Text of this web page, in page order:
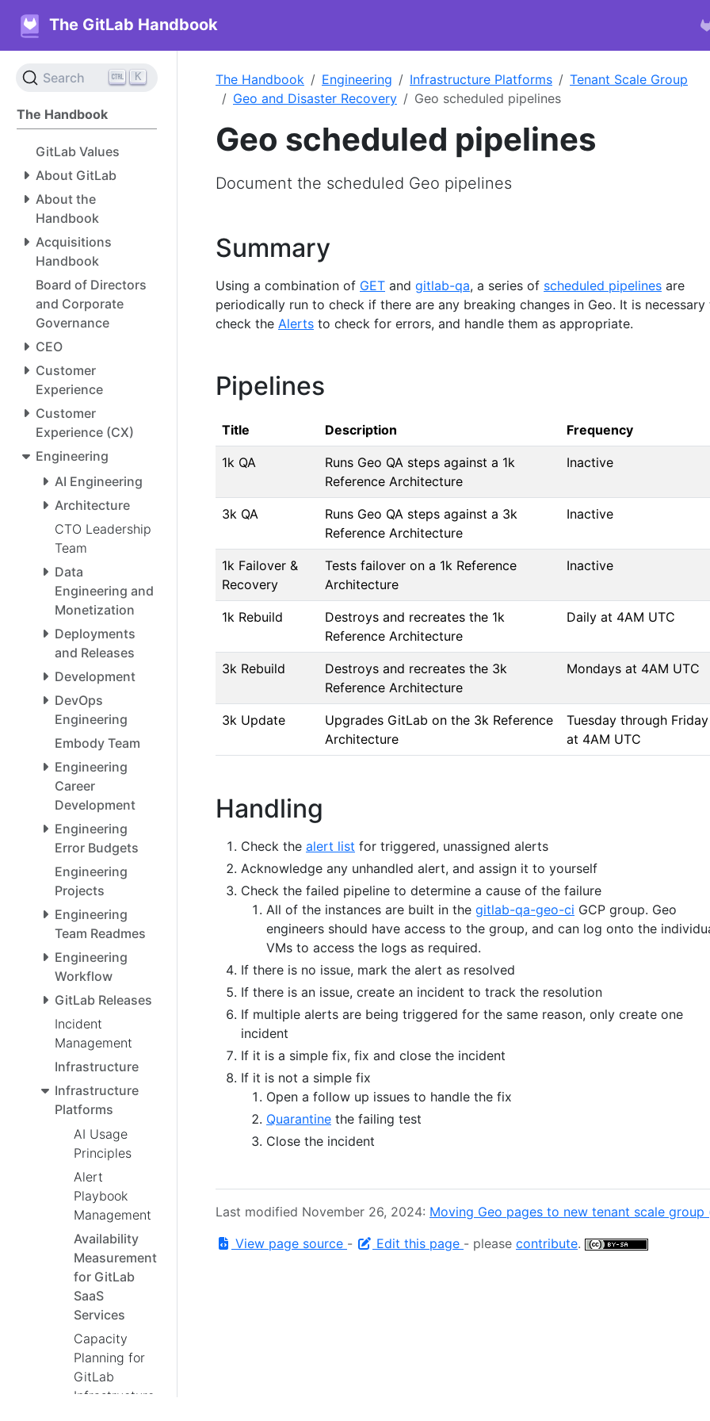
The GitLab Handbook
Search K
The Handbook
GitLab Values
About GitLab
About the
Handbook
Acquisitions
Handbook
Board of Directors
and Corporate
Governance
CEO
Customer
Experience
Customer
Experience (CX)
Engineering
AI Engineering
Architecture
CTO Leadership
Team
Data
Engineering and
Monetization
Deployments
and Releases
Development
DevOps
Engineering
Embody Team
Engineering
Career
Development
Engineering
Error Budgets
Engineering
Projects
Engineering
Team Readmes
Engineering
Workflow
GitLab Releases
Incident
Management
Infrastructure
Infrastructure
Platforms
AI Usage
Principles
Alert
Playbook
Management
Availability
Measurement
for GitLab
SaaS
Services
Capacity
Planning for
GitLab
Infrastructure
The Handbook Engineering Infrastructure Platforms
Tenant Scale Group
Geo and Disaster Recovery
Geo scheduled pipelines
Geo scheduled pipelines
Document the scheduled Geo pipelines
Summary
Using a combination of GET and gitlab-qa, a series of scheduled pipelines are
periodically run to check if there are any breaking changes in Geo. It is necessary
check the Alerts to check for errors, and handle them as appropriate.
Pipelines
Title Description Frequency
1k QA
Runs Geo QA steps against a 1k
Reference Architecture
Inactive
3k QA
Runs Geo QA steps against a 3k
Reference Architecture
Inactive
1k Failover &
Recovery
Tests failover on a 1k Reference
Architecture
Inactive
1k Rebuild
Destroys and recreates the 1k
Reference Architecture
Daily at 4AM UTC
3k Rebuild
Destroys and recreates the 3k
Reference Architecture
Mondays at 4AM UTC
3k Update
Upgrades GitLab on the 3k Reference
Architecture
Tuesday through Friday
at 4AM UTC
Handling
Check the alert list for triggered, unassigned alerts
Acknowledge any unhandled alert, and assign it to yourself
Check the failed pipeline to determine a cause of the failure
All of the instances are built in the gitlab-qa-geo-ci GCP group. Geo
engineers should have access to the group, and can log onto the
VMs to access the logs as required.
If there is no issue, mark the alert as resolved
If there is an issue, create an incident to track the resolution
If multiple alerts are being triggered for the same reason, only create one
incident
If it is a simple fix, fix and close the incident
If it is not a simple fix
Open a follow up issues to handle the fix
Quarantine the failing test
Close the incident
Last modified November 26, 2024: Moving Geo pages to new tenant scale group
View page source - Edit this page - please contribute.